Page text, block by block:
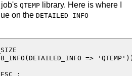
QTEMP library. Here is where I
on the DETAILED_INFO
=>